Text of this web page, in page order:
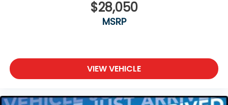
$28,050
MSRP
VIEW VEHICLE